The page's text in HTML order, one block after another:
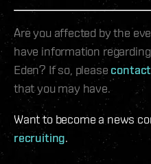
Are you affected by the
have information
Eden? If so, please
that you may have.
Want to become a news
recruiting.